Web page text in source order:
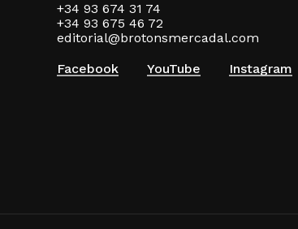
+34 93 674 31 74
+34 93 675 46 72
editorial@brotonsmercadal.com
Facebook
YouTube Instagram